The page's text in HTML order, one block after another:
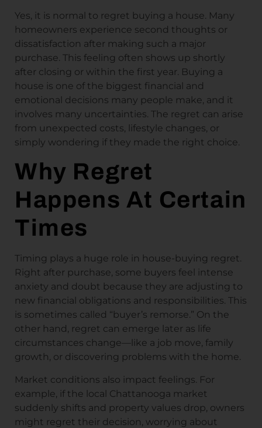
Yes, it is normal to regret buying a house. Many
homeowners experience second thoughts or
dissatisfaction after making such a major
purchase. This feeling often shows up shortly
after closing or within the first year. Buying a
house is one of the biggest financial and
emotional decisions many people make, and it
involves many uncertainties. The regret can arise
from unexpected costs, lifestyle changes, or
simply wondering if they made the right choice.
Why Regret
Happens At Certain
Times
Timing plays a huge role in house-buying regret.
Right after purchase, some buyers feel intense
anxiety and doubt because they are adjusting to
new financial obligations and responsibilities. This
is sometimes called “buyer’s remorse.” On the
other hand, regret can emerge later as life
circumstances change—like a job move, family
growth, or discovering problems with the home.
Market conditions also impact feelings. For
example, if the local Chattanooga market
suddenly shifts and property values drop, owners
might regret their decision, worrying about